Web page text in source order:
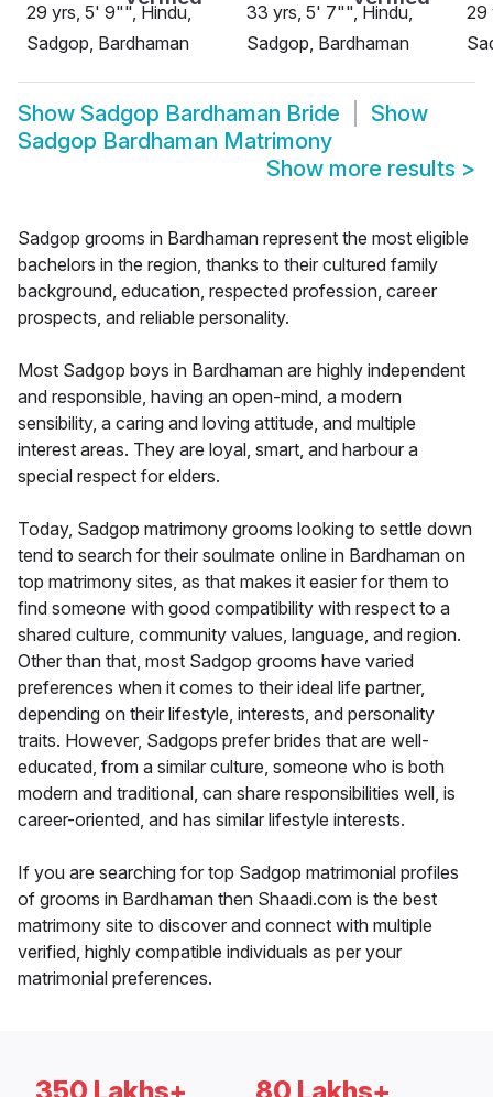
29 yrs, 5' 9"", Hindu,
Sadgop, Bardhaman
33 yrs, 5' 7"", Hindu,
Sadgop, Bardhaman
29
Show Sadgop Bardhaman Bride
Show
Sadgop Bardhaman Matrimony
Show more results >
Sadgop grooms in Bardhaman represent the most eligible
bachelors in the region, thanks to their cultured family
background, education, respected profession, career
prospects, and reliable personality.
Most Sadgop boys in Bardhaman are highly independent
and responsible, having an open-mind, a modern
sensibility, a caring and loving attitude, and multiple
interest areas. They are loyal, smart, and harbour a
special respect for elders.
Today, Sadgop matrimony grooms looking to settle down
tend to search for their soulmate online in Bardhaman on
top matrimony sites, as that makes it easier for them to
find someone with good compatibility with respect to a
shared culture, community values, language, and region.
Other than that, most Sadgop grooms have varied
preferences when it comes to their ideal life partner,
depending on their lifestyle, interests, and personality
traits. However, Sadgops prefer brides that are well-
educated, from a similar culture, someone who is both
modern and traditional, can share responsibilities well, is
career-oriented, and has similar lifestyle interests.
If you are searching for top Sadgop matrimonial profiles
of grooms in Bardhaman then Shaadi.com is the best
matrimony site to discover and connect with multiple
verified, highly compatible individuals as per your
matrimonial preferences.